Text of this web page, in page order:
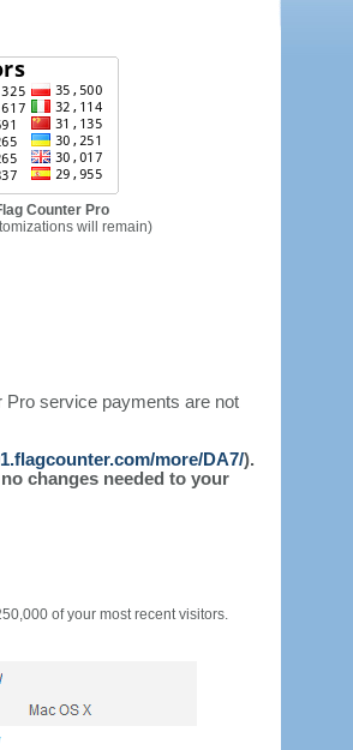
Counter Pro
will remain)
Pro service payments are not
more/DA7/).
changes needed to your
of your most recent visitors.